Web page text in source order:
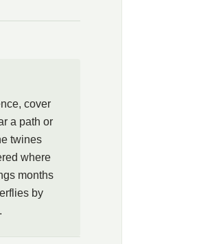
cover
a path or
twines
where
months
by